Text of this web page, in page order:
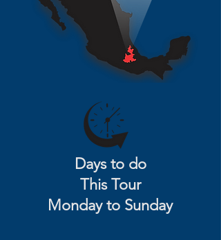
Days to do
This Tour
Monday to Sunday